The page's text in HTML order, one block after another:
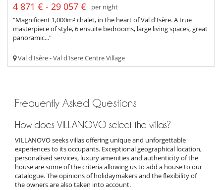
4 871 € - 29 057 €
per night
"Magnificent 1,000m² chalet, in the heart of Val d'Isère. A true
masterpiece of style, 6 ensuite bedrooms, large living spaces, great
panoramic..."
Val d'Isère - Val d'Isere Centre Village
Frequently Asked Questions
How does VILLANOVO select the villas?
VILLANOVO seeks villas offering unique and unforgettable
experiences to its occupants. Exceptional geographical location,
personalised services, luxury amenities and authenticity of the
house are some of the criteria allowing us to add a house to our
catalogue. The opinions of holidaymakers and the flexibility of
the owners are also taken into account.